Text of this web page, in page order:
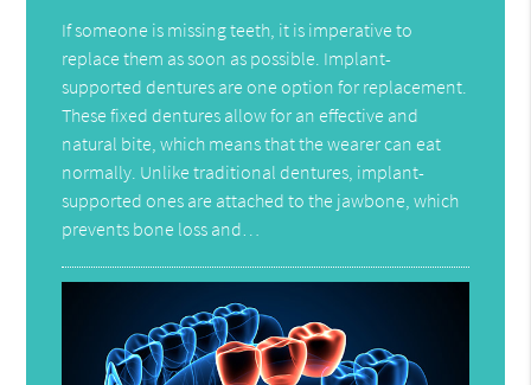
If someone is missing teeth, it is imperative to
replace them as soon as possible. Implant-
supported dentures are one option for replacement.
These fixed dentures allow for an effective and
natural bite, which means that the wearer can eat
normally. Unlike traditional dentures, implant-
supported ones are attached to the jawbone, which
prevents bone loss and…